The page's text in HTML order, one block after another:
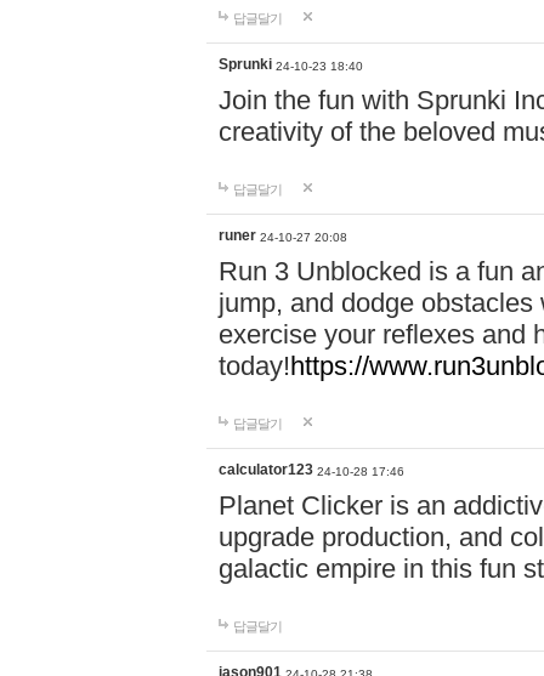
답글달기
Sprunki 24-10-23 18:40
Join the fun with Sprunki
creativity of the beloved
답글달기
runer 24-10-27 20:08
Run 3 Unblocked is a fun
jump, and dodge
exercise your reflexes and
today!https://
답글달기
calculator123 24-10-28 17:46
Planet Clicker is an
upgrade production, and
galactic empire in this fun
답글달기
jason901